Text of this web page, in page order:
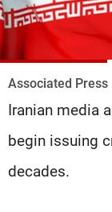
Associated Press
Iranian media
begin issuing
decades.
Frequencies
About MTV
Advertisements